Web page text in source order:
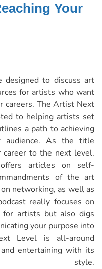
Your
to discuss art
for artists who want
careers. The Artist Next
to helping artists set
a path to achieving
audience. As the title
career to the next level.
articles on self-
of the art
networking, as well as
really focuses on
for artists but also digs
your purpose into
Level is all-around
entertaining with its
style.